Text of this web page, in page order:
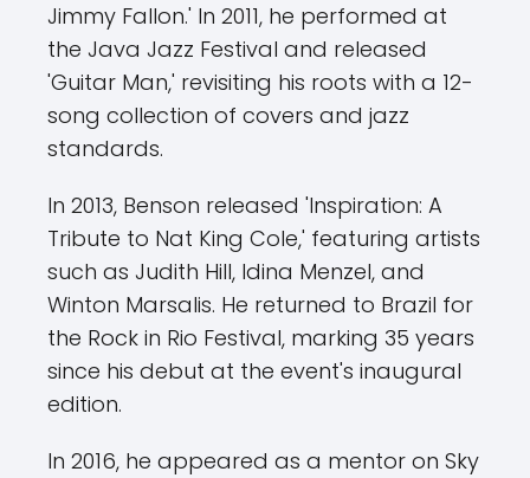
Jimmy Fallon.' In 2011, he performed at
the Java Jazz Festival and released
'Guitar Man,' revisiting his roots with a 12-
song collection of covers and jazz
standards.
In 2013, Benson released 'Inspiration: A
Tribute to Nat King Cole,' featuring artists
such as Judith Hill, Idina Menzel, and
Winton Marsalis. He returned to Brazil for
the Rock in Rio Festival, marking 35 years
since his debut at the event's inaugural
edition.
In 2016, he appeared as a mentor on Sky